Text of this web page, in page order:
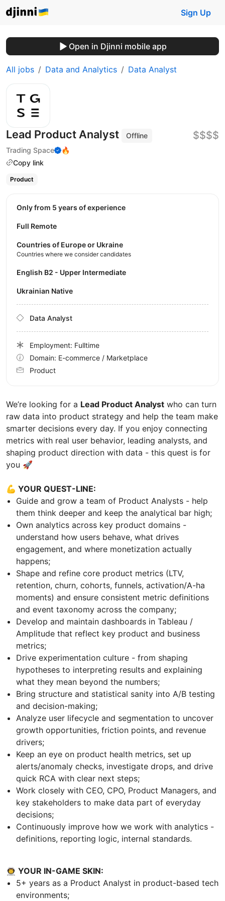
Sign Up
Open in Djinni mobile app
All jobs Data and Analytics Data Analyst
Lead Product Analyst
Offline
Trading Space
🔥
Copy link
$$$$
Product
We’re looking for a Lead Product Analyst who can turn
raw data into product strategy and help the team make
smarter decisions every day. If you enjoy connecting
metrics with real user behavior, leading analysts, and
shaping product direction with data - this quest is for
you 🚀
💪 YOUR QUEST-LINE:
Guide and grow a team of Product Analysts - help
them think deeper and keep the analytical bar high;
Own analytics across key product domains -
understand how users behave, what drives
engagement, and where monetization actually
happens;
Shape and refine core product metrics (LTV,
retention, churn, cohorts, funnels, activation/A-ha
moments) and ensure consistent metric definitions
and event taxonomy across the company;
Develop and maintain dashboards in Tableau /
Amplitude that reflect key product and business
metrics;
Drive experimentation culture - from shaping
hypotheses to interpreting results and explaining
what they mean beyond the numbers;
Bring structure and statistical sanity into A/B testing
and decision-making;
Analyze user lifecycle and segmentation to uncover
growth opportunities, friction points, and revenue
drivers;
Keep an eye on product health metrics, set up
alerts/anomaly checks, investigate drops, and drive
quick RCA with clear next steps;
Work closely with CEO, CPO, Product Managers, and
key stakeholders to make data part of everyday
decisions;
Continuously improve how we work with analytics -
definitions, reporting logic, internal standards.
👨‍🚀 YOUR IN-GAME SKIN:
5+ years as a Product Analyst in product-based tech
environments;
Only from 5 years of experience
Full Remote
Countries of Europe or Ukraine
Countries where we consider candidates
English B2 - Upper Intermediate
Ukrainian Native
Data Analyst
Employment: Fulltime
Domain: E-commerce / Marketplace
Product